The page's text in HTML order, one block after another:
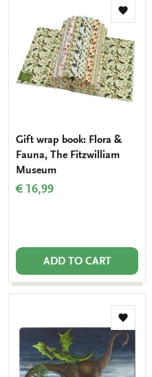
Add
wishlist
Gift wrap book: Flora &
Fauna, The Fitzwilliam
Museum
€ 16,99
ADD TO CART
Add
to
wishlist